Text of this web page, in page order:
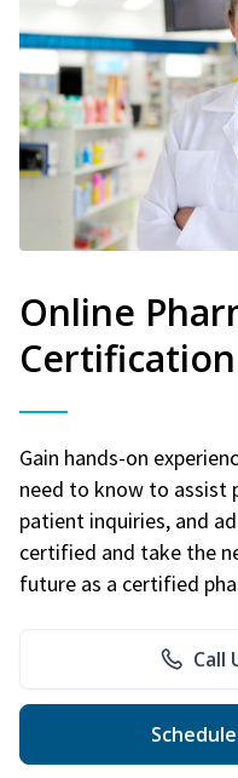
Online
Gain hands-on
need to know to assist
patient inquiries, and
certified and take the
future as a certified
Call